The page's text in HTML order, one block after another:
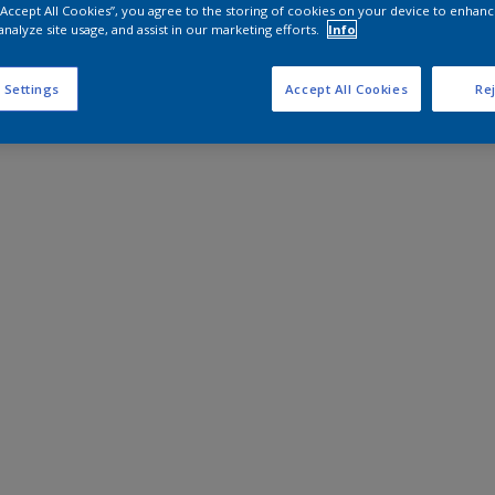
All Cookies”, you agree to the storing of cookies on your device to
site usage, and assist in our marketing efforts.
Info
Settings Accept All Cookies